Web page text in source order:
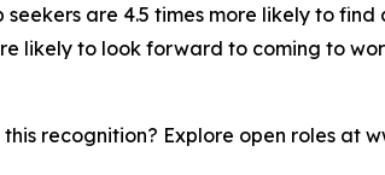
seekers are 4.5 times more likely to
likely to look forward to coming to
recognition? Explore open roles at